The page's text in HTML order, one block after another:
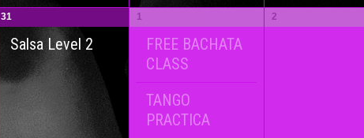
31
Salsa Level 2
1
FREE BACHATA
CLASS
TANGO
PRACTICA
2